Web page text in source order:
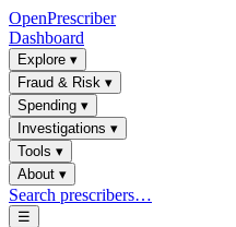
OpenPrescriber
Dashboard
Explore ▾
Fraud & Risk ▾
Spending ▾
Investigations ▾
Tools ▾
About ▾
Search prescribers…
☰